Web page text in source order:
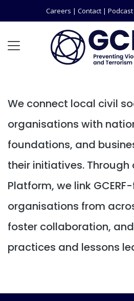
Careers | Contact| Podcast
We connect local civil
organisations with
foundations, and
their initiatives. Through
Platform, we link
organisations from
foster collaboration,
practices and lessons